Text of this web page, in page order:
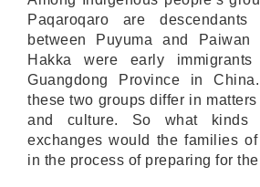
Paqaroqaro are descendants
between Puyuma and
Hakka were early
Guangdong Province in
these two groups differ in
and culture. So what kinds
exchanges would the families
in the process of preparing for